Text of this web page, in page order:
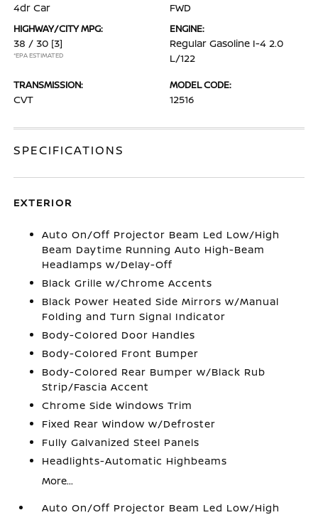
4dr Car FWD
HIGHWAY/CITY MPG:
38 / 30 [3]
*EPA ESTIMATED
ENGINE:
Regular Gasoline I-4 2.0
L/122
TRANSMISSION:
CVT
MODEL CODE:
12516
SPECIFICATIONS
EXTERIOR
Auto On/Off Projector Beam Led Low/High
Beam Daytime Running Auto High-Beam
Headlamps w/Delay-Off
Black Grille w/Chrome Accents
Black Power Heated Side Mirrors w/Manual
Folding and Turn Signal Indicator
Body-Colored Door Handles
Body-Colored Front Bumper
Body-Colored Rear Bumper w/Black Rub
Strip/Fascia Accent
Chrome Side Windows Trim
Fixed Rear Window w/Defroster
Fully Galvanized Steel Panels
Headlights-Automatic Highbeams
More...
Auto On/Off Projector Beam Led Low/High